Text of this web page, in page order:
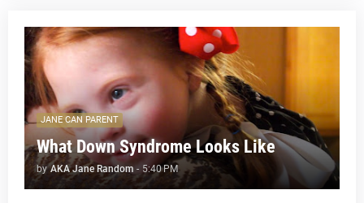
JANE CAN PARENT
What Down Syndrome Looks Like
by AKA Jane Random - 5:40 PM